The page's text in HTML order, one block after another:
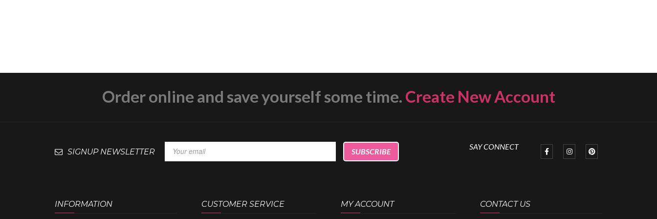
Order online and save yourself some time. Create New Account
SIGNUP NEWSLETTER
SAY CONNECT
INFORMATION CUSTOMER SERVICE MY ACCOUNT CONTACT US